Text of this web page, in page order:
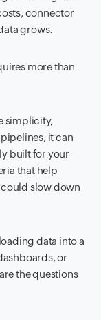
connector
grows.
more than
simplicity,
it can
built for your
that help
could slow down
data into a
or
the questions